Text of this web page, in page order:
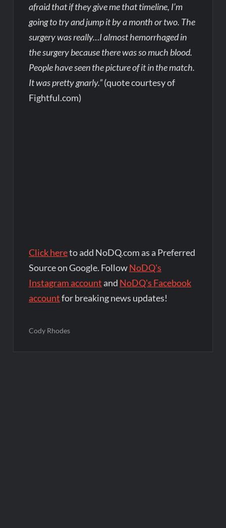
afraid that if they give me that timeline, I’m
going to try and jump it by a month or two. The
surgery was really…I almost hemorrhaged in
the surgery because there was so much blood.
People have seen the picture of it in the match.
It was pretty gnarly.”(quote courtesy of
Fightful.com)
Click hereto add NoDQ.com as a Preferred
Source on Google. FollowNoDQ's
Instagram account and NoDQ's Facebook
accountfor breaking news updates!
Cody Rhodes